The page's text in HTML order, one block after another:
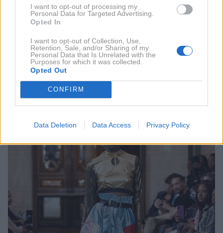
I want to opt-out of processing my
Personal Data for Targeted Advertising.
Opted In
I want to opt-out of Collection, Use,
Retention, Sale, and/or Sharing of my
Personal Data that Is Unrelated with the
Purposes for which it was collected.
Opted Out
CONFIRM
Data Deletion Data Access Privacy Policy
Ventura